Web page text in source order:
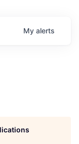
My alerts